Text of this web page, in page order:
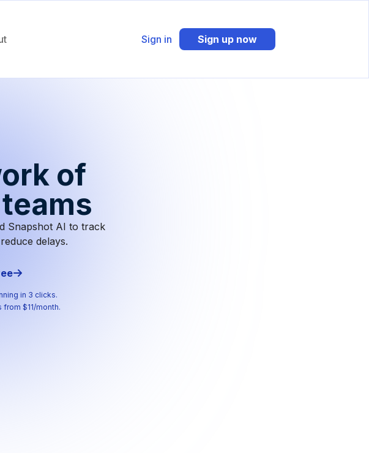
Sign in Sign up now
of
Snapshot AI to track
delays.

in 3 clicks.
from $11/month.